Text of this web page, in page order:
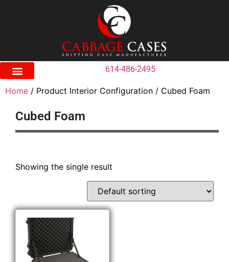
614-486-2495
Home / Product Interior Configuration / Cubed Foam
Cubed Foam
Showing the single result